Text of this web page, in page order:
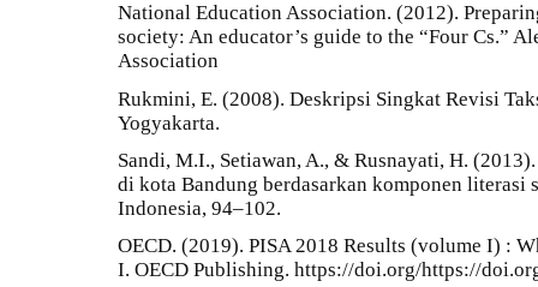
National Education Association. (2012).
society: An educator’s guide to the “Four Cs.”
Association
Rukmini, E. (2008). Deskripsi Singkat Revisi
Yogyakarta.
Sandi, M.I., Setiawan, A., & Rusnayati, H.
di kota Bandung berdasarkan komponen literasi
Indonesia, 94–102.
OECD. (2019). PISA 2018 Results (volume I) :
I. OECD Publishing. https://doi.org/https://